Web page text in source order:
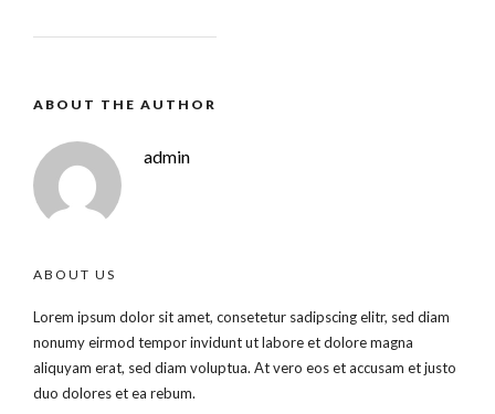
ABOUT THE AUTHOR
admin
ABOUT US
Lorem ipsum dolor sit amet, consetetur sadipscing elitr, sed diam
nonumy eirmod tempor invidunt ut labore et dolore magna
aliquyam erat, sed diam voluptua. At vero eos et accusam et justo
duo dolores et ea rebum.